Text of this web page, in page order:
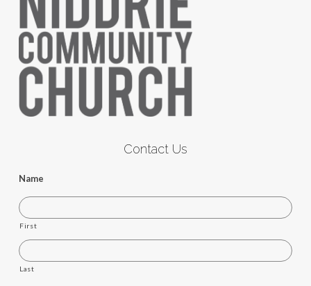
Contact Us
Name
First
Last